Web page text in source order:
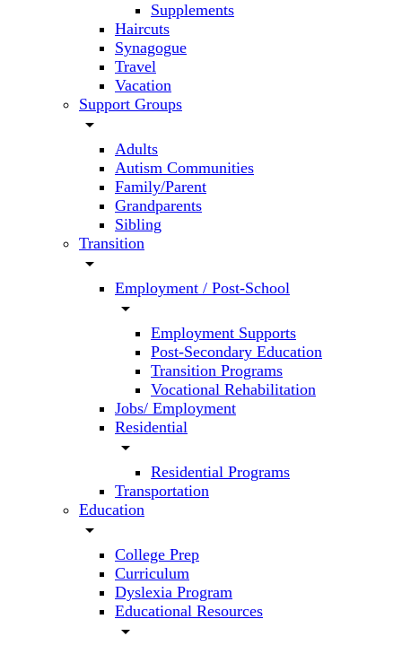
Supplements
Haircuts
Synagogue
Travel
Vacation
Support Groups
arrow_drop_down
Adults
Autism Communities
Family/Parent
Grandparents
Sibling
Transition
arrow_drop_down
Employment / Post-School
arrow_drop_down
Employment Supports
Post-Secondary Education
Transition Programs
Vocational Rehabilitation
Jobs/ Employment
Residential
arrow_drop_down
Residential Programs
Transportation
Education
arrow_drop_down
College Prep
Curriculum
Dyslexia Program
Educational Resources
arrow_drop_down